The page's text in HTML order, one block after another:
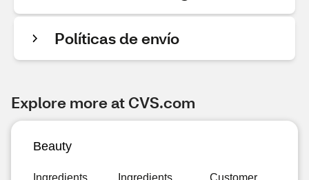
Políticas de envío
Explore more at CVS.com
Beauty
Ingredients Ingredients Customer